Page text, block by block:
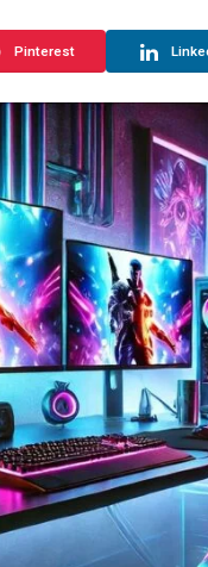
Pinterest